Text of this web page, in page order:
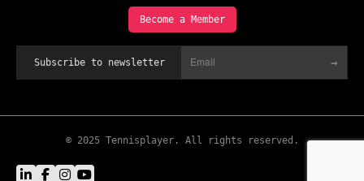
Become a Member
Subscribe to newsletter →
© 2025 Tennisplayer. All rights reserved.